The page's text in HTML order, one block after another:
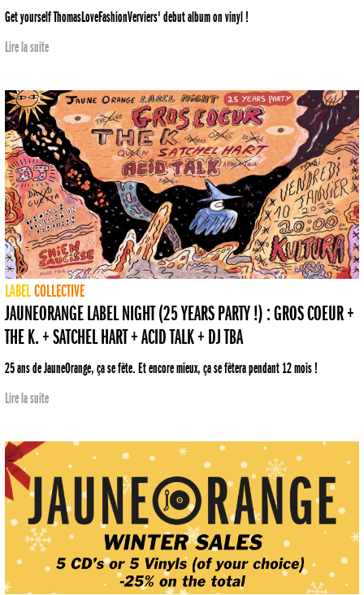
Get yourself ThomasLoveFashionVerviers' debut album on vinyl !
Lire la suite
LABELCOLLECTIVE
JAUNEORANGE LABEL NIGHT (25 YEARS PARTY !) : GROS COEUR +
THE K. + SATCHEL HART + ACID TALK + DJ TBA
25 ans de JauneOrange, ça se fête. Et encore mieux, ça se fêtera pendant 12 mois !
Lire la suite